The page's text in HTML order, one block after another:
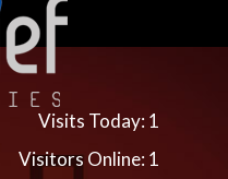
Visits Today: 1
Visitors Online: 1